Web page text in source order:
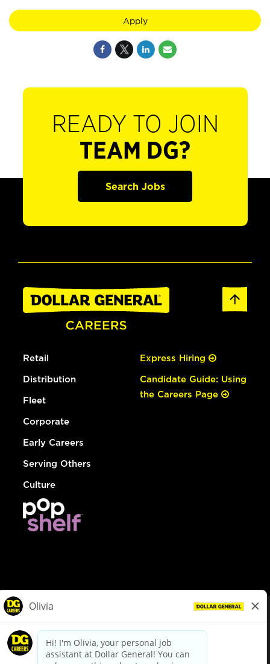
Apply
READY TO JOIN
TEAM DG?
Search Jobs
Retail
Distribution
Fleet
Corporate
Early Careers
Serving Others
Culture
Express Hiring
Candidate Guide: Using
the Careers Page
dollargeneral.com|Privacy Policy|Terms & Conditions
Your Privacy Choices